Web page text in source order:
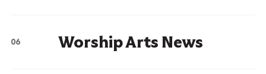
Worship Arts News